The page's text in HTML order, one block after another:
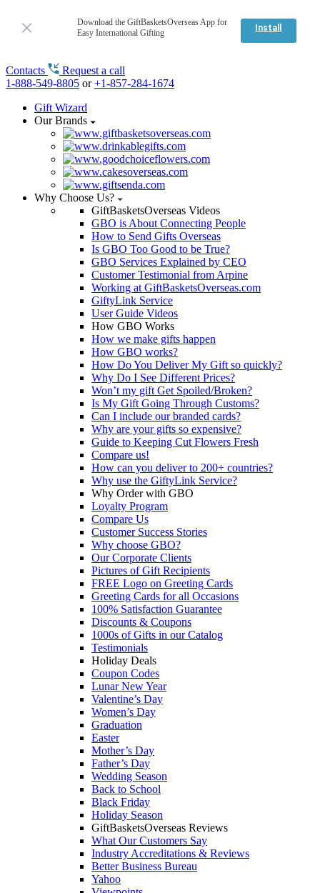
Download the GiftBasketsOverseas App for
Easy International Gifting
Install
Contacts
Request a call
1-888-549-8805 or+1-857-284-1674
Gift Wizard
Our Brands
Why Choose Us?
GiftBasketsOverseas Videos
GBO is About Connecting People
How to Send Gifts Overseas
Is GBO Too Good to be True?
GBO Services Explained by CEO
Customer Testimonial from Arpine
Working at GiftBasketsOverseas.com
GiftyLink Service
User Guide Videos
How GBO Works
How we make gifts happen
How GBO works?
How Do You Deliver My Gift so quickly?
Why Do I See Different Prices?
Won’t my gift Get Spoiled/Broken?
Is My Gift Going Through Customs?
Can I include our branded cards?
Why are your gifts so expensive?
Guide to Keeping Cut Flowers Fresh
Compare us!
How can you deliver to 200+ countries?
Why use the GiftyLink Service?
Why Order with GBO
Loyalty Program
Compare Us
Customer Success Stories
Why choose GBO?
Our Corporate Clients
Pictures of Gift Recipients
FREE Logo on Greeting Cards
Greeting Cards for all Occasions
100% Satisfaction Guarantee
Discounts & Coupons
1000s of Gifts in our Catalog
Testimonials
Holiday Deals
Coupon Codes
Lunar New Year
Valentine’s Day
Women’s Day
Graduation
Easter
Mother’s Day
Father’s Day
Wedding Season
Back to School
Black Friday
Holiday Season
GiftBasketsOverseas Reviews
What Our Customers Say
Industry Accreditations & Reviews
Better Business Bureau
Yahoo